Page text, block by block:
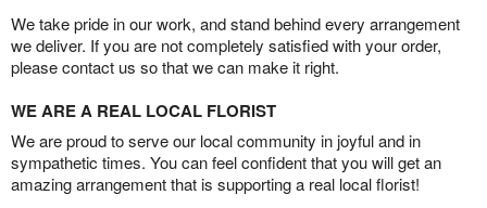
We take pride in our work, and stand behind every arrangement
we deliver. If you are not completely satisfied with your order,
please contact us so that we can make it right.
WE ARE A REAL LOCAL FLORIST
We are proud to serve our local community in joyful and in
sympathetic times. You can feel confident that you will get an
amazing arrangement that is supporting a real local florist!